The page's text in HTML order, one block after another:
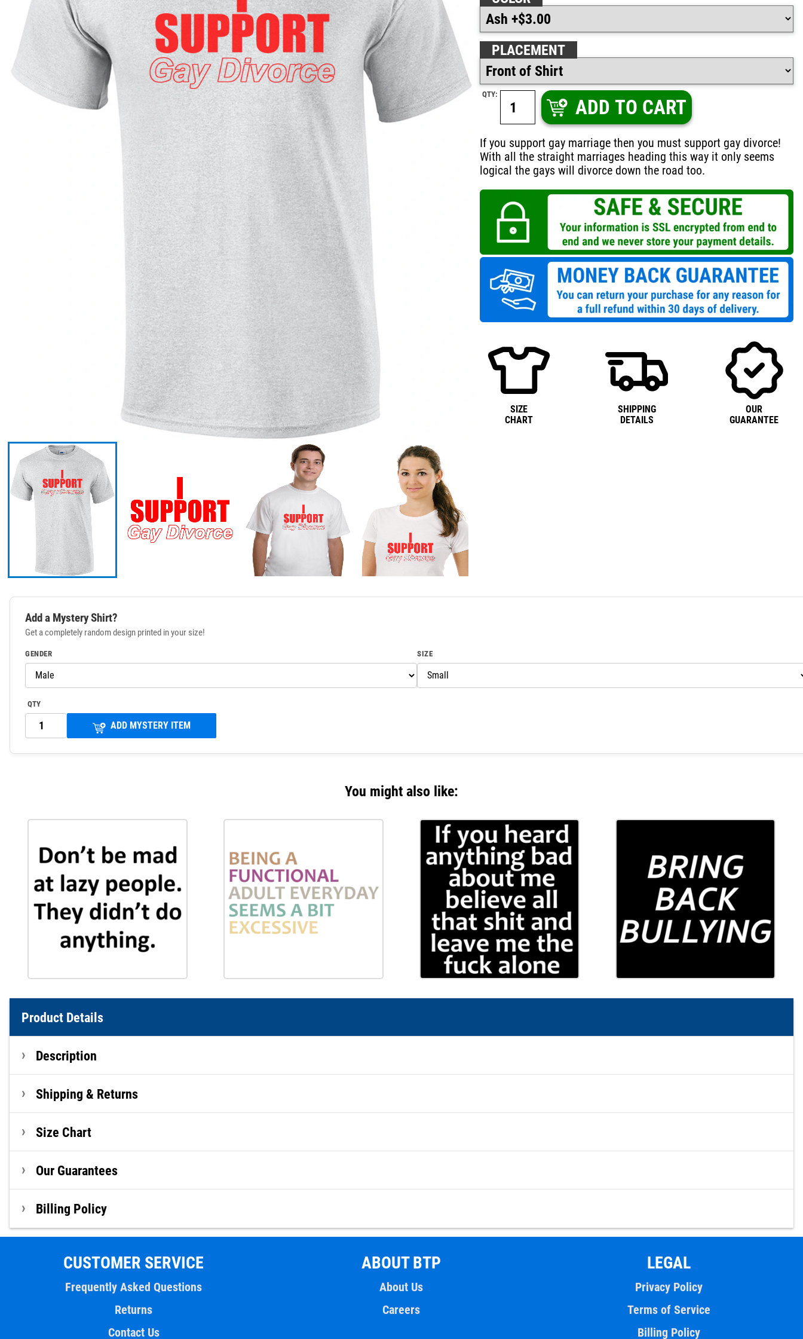
PLACEMENT
QTY:
ADD TO CART
If you support gay marriage then you must support gay divorce!
With all the straight marriages heading this way it only seems
logical the gays will divorce down the road too.
SIZE
CHART
SHIPPING
DETAILS
OUR
GUARANTEE
Add a Mystery Shirt?
Get a completely random design printed in your size!
GENDER SIZE
QTY
ADD MYSTERY ITEM
You might also like:
Product Details
Description
Shipping & Returns
Size Chart
Our Guarantees
Billing Policy
CUSTOMER SERVICE
Frequently Asked Questions
Returns
Contact Us
ABOUT BTP
About Us
Careers
LEGAL
Privacy Policy
Terms of Service
Billing Policy